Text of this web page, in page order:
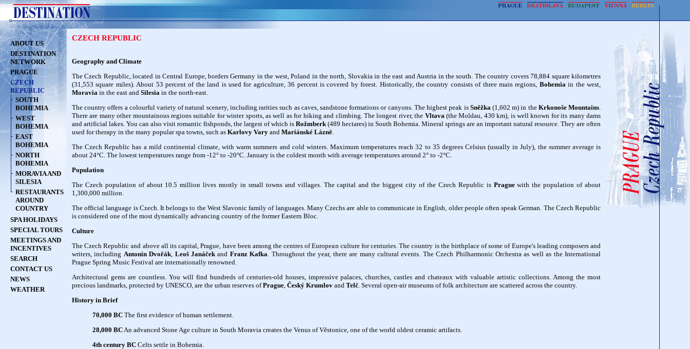
ABOUT US
DESTINATION
NETWORK
PRAGUE
CZECH
REPUBLIC
SOUTH
BOHEMIA
WEST
BOHEMIA
EAST
BOHEMIA
NORTH
BOHEMIA
MORAVIA AND
SILESIA
RESTAURANTS
AROUND
COUNTRY
SPA HOLIDAYS
SPECIAL TOURS
MEETINGS AND
INCENTIVES
SEARCH
CONTACT US
NEWS
WEATHER
CZECH REPUBLIC
Geography and Climate
The Czech Republic, located in Central Europe, borders Germany in the west, Poland in the north, Slovakia in the east and Austria in the south. The country covers 78,884 square kilometres
(31,553 square miles). About 53 percent of the land is used for agriculture, 36 percent is covered by forest. Historically, the country consists of three main regions, Bohemiain the west,
Moravia in the east and Silesia in the north-east.
The country offers a colourful variety of natural scenery, including rarities such as caves, sandstone formations or canyons. The highest peak is Sněžka(1,602 m) in the Krkonoše Mountains.
There are many other mountainous regions suitable for winter sports, as well as for hiking and climbing. The longest river, the Vltava(the Moldau, 430 km), is well known for its many dams
and artificial lakes. You can also visit romantic fishponds, the largest of which is Rožmberk(489 hectares) in South Bohemia. Mineral springs are an important natural resource. They are often
used for therapy in the many popular spa towns, such as Karlovy Vary and Mariánské Lázně.
The Czech Republic has a mild continental climate, with warm summers and cold winters. Maximum temperatures reach 32 to 35 degrees Celsius (usually in July), the summer average is
about 24°C. The lowest temperatures range from -12° to -20°C. January is the coldest month with average temperatures around 2° to -2°C.
Population
The Czech population of about 10.5 million lives mostly in small towns and villages. The capital and the biggest city of the Czech Republic is Praguewith the population of about
1,300,000 million.
The official language is Czech. It belongs to the West Slavonic family of languages. Many Czechs are able to communicate in English, older people often speak German. The Czech Republic
is considered one of the most dynamically advancing country of the former Eastern Bloc.
Culture
The Czech Republic and above all its capital, Prague, have been among the centres of European culture for centuries. The country is the birthplace of some of Europe's leading composers and
writers, including Antonín Dvořák, Leoš Janáčekand Franz Kafka. Throughout the year, there are many cultural events. The Czech Philharmonic Orchestra as well as the International
Prague Spring Music Festival are internationally renowned.
Architectural gems are countless. You will find hundreds of centuries-old houses, impressive palaces, churches, castles and chateaux with valuable artistic collections. Among the most
precious landmarks, protected by UNESCO, are the urban reserves ofPrague, Český Krumlov and Telč. Several open-air museums of folk architecture are scattered across the country.
History in Brief
70,000 BC The first evidence of human settlement.
28,000 BCAn advanced Stone Age culture in South Moravia creates the Venus of Věstonice, one of the world oldest ceramic artifacts.
4th century BC Celts settle in Bohemia.